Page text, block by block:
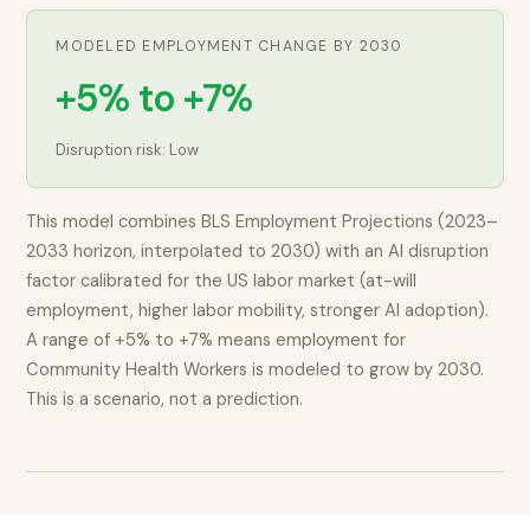
MODELED EMPLOYMENT CHANGE BY 2030
+5% to +7%
Disruption risk: Low
This model combines BLS Employment Projections (2023–
2033 horizon, interpolated to 2030) with an AI disruption
factor calibrated for the US labor market (at-will
employment, higher labor mobility, stronger AI adoption).
A range of +5% to +7% means employment for
Community Health Workers is modeled togrow by 2030.
This is a scenario, not a prediction.